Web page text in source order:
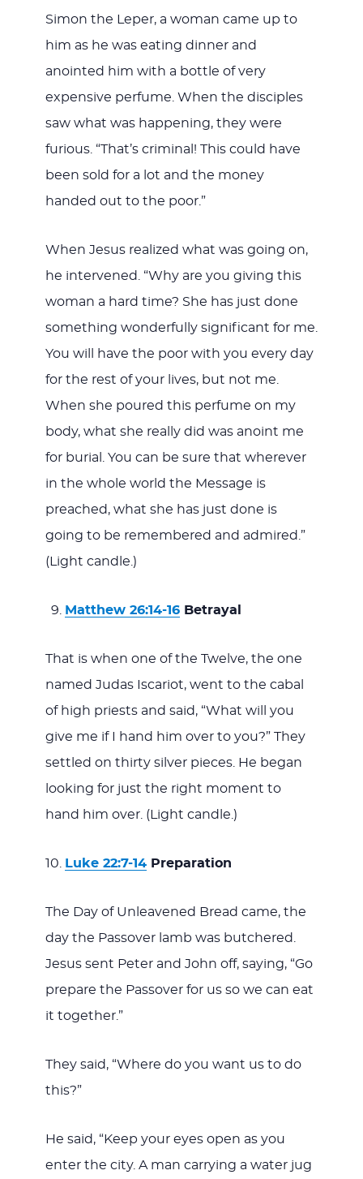
Simon the Leper, a woman came up to
him as he was eating dinner and
anointed him with a bottle of very
expensive perfume. When the disciples
saw what was happening, they were
furious. “That’s criminal! This could have
been sold for a lot and the money
handed out to the poor.”
When Jesus realized what was going on,
he intervened. “Why are you giving this
woman a hard time? She has just done
something wonderfully significant for me.
You will have the poor with you every day
for the rest of your lives, but not me.
When she poured this perfume on my
body, what she really did was anoint me
for burial. You can be sure that wherever
in the whole world the Message is
preached, what she has just done is
going to be remembered and admired.”
(Light candle.)
Matthew 26:14-16Betrayal
That is when one of the Twelve, the one
named Judas Iscariot, went to the cabal
of high priests and said, “What will you
give me if I hand him over to you?” They
settled on thirty silver pieces. He began
looking for just the right moment to
hand him over. (Light candle.)
Luke 22:7-14Preparation
The Day of Unleavened Bread came, the
day the Passover lamb was butchered.
Jesus sent Peter and John off, saying, “Go
prepare the Passover for us so we can eat
it together.”
They said, “Where do you want us to do
this?”
He said, “Keep your eyes open as you
enter the city. A man carrying a water jug